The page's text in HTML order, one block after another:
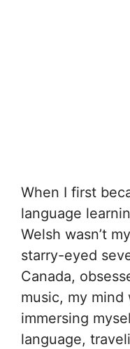
When I first
language
Welsh wasn’t
starry-eyed
Canada,
music, my
immersing
language,